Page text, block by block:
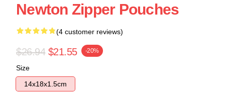
Newton Zipper Pouches
(4 customer reviews)
$26.94 $21.55 -20%
Size
14x18x1.5cm